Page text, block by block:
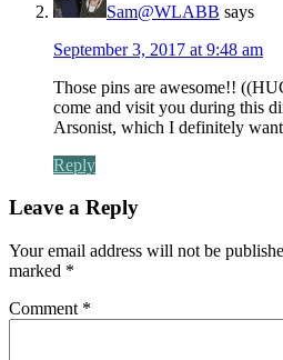
Sam@WLABB says
September 3, 2017 at 9:48 am
Those pins are awesome!!
come and visit you during this
Arsonist, which I definitely
Reply
Leave a Reply
Your email address will not be
marked *
Comment *